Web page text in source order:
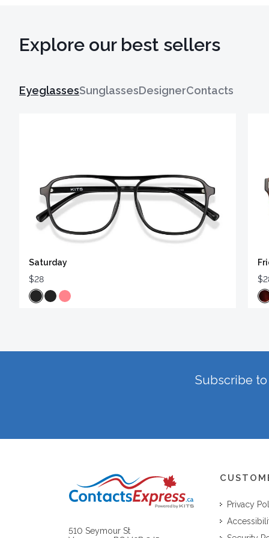
Explore our best sellers
EyeglassesSunglassesDesignerContacts
Saturday
$28
Subscribe
510 Seymour St
Privacy